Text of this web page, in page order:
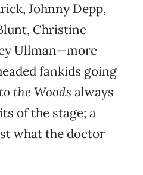
Johnny Depp,
Christine
Ullman—more
fankids going
the Woods always
of the stage; a
what the doctor